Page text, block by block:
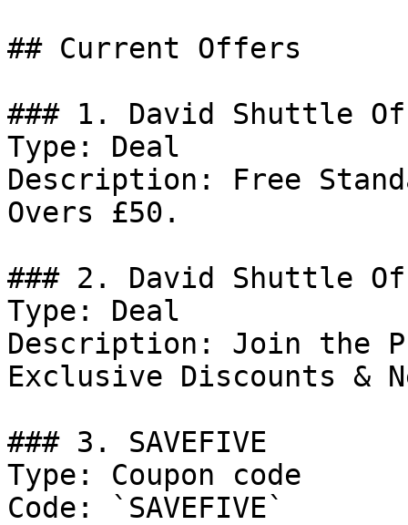
## Current Offers
### 1. David Shuttle
Type: Deal
Description: Free
Overs £50.
### 2. David Shuttle
Type: Deal
Description: Join the
Exclusive Discounts &
### 3. SAVEFIVE
Type: Coupon code
Code: `SAVEFIVE`